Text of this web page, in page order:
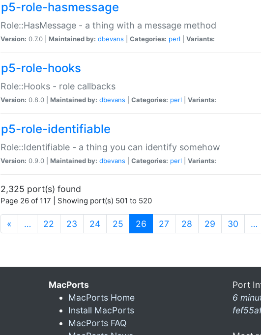
p5-role-hasmessage
Role::HasMessage - a thing with a message method
Version: 0.7.0 | Maintained by: dbevans Categories: perl Variants:
p5-role-hooks
Role::Hooks - role callbacks
Version: 0.8.0 | Maintained by: dbevans Categories: perl Variants:
p5-role-identifiable
Role::Identifiable - a thing you can identify somehow
Version: 0.9.0 | Maintained by: dbevans Categories: perl Variants:
2,325 port(s) found
Page 26 of 117 | Showing port(s) 501 to 520
« … 22 23 24 25 26 (current)
27 28 29 30 …
MacPorts
MacPorts Home
Install MacPorts
MacPorts FAQ
Port
6